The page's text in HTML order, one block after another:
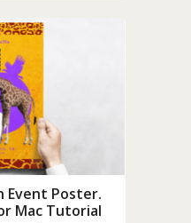
Event Poster.
Mac Tutorial